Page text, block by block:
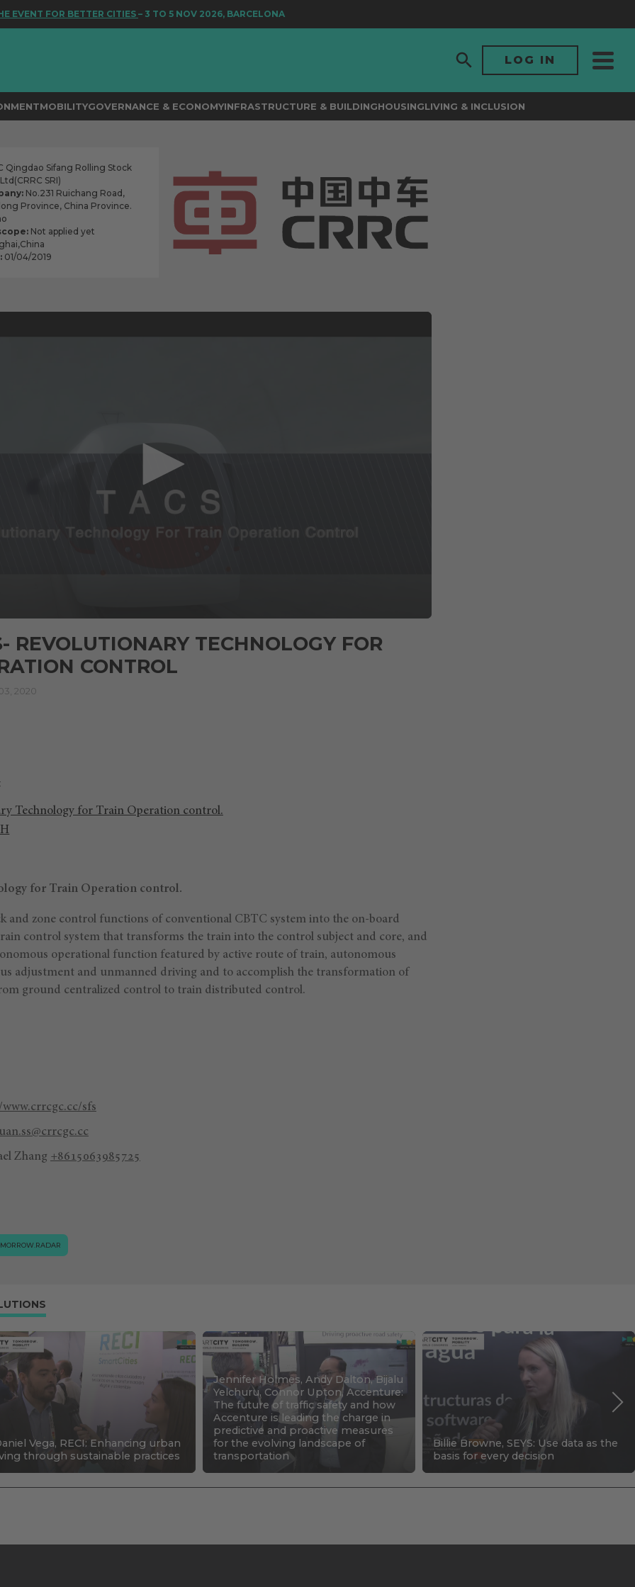
FOR BETTER CITIES– 3 TO 5 NOV 2026, BARCELONA
LOG IN
MOBILITYGOVERNANCE & ECONOMYINFRASTRUCTURE & BUILDINGHOUSINGLIVING & INCLUSION
Qingdao Sifang Rolling Stock
SRI)
No.231 Ruichang Road,
Province, China Province.
Not applied yet
01/04/2019
REVOLUTIONARY TECHNOLOGY FOR
CONTROL
2020
Technology for Train Operation control.
for Train Operation control.
and zone control functions of conventional CBTC system into the on-board
control system that transforms the train into the control subject and core, and
operational function featured by active route of train, autonomous
adjustment and unmanned driving and to accomplish the transformation of
ground centralized control to train distributed control.
sfs
Zhang +8615063985725
Vega, RECI: Enhancing urban
through sustainable practices
Jennifer Holmes, Andy Dalton, Bijalu
Yelchuru, Connor Upton, Accenture:
The future of traffic safety and how
Accenture is leading the charge in
predictive and proactive measures
for the evolving landscape of
transportation
Billie Browne, SEYS: Use data as the
basis for every decision